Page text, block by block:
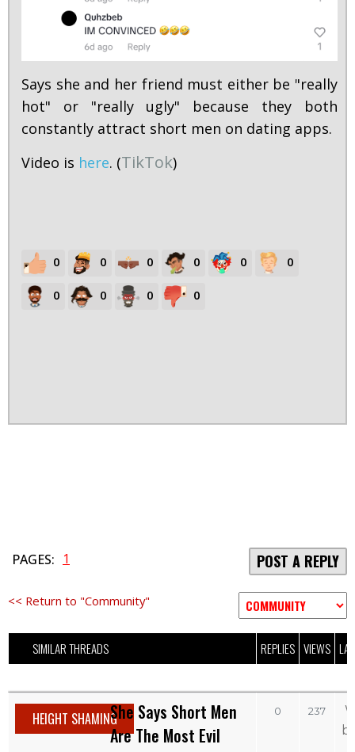
Says she and her friend must either be "really
hot" or "really ugly" because they both
constantly attract short men on dating apps.
Video is here. (TikTok)
0 0 0 0 0 0
0 0 0 0
PAGES: 1 POST A REPLY
<< Return to "Community"
SIMILAR THREADS REPLIES VIEWS
HEIGHT SHAMINGShe Says Short Men
Are The Most Evil
0 237